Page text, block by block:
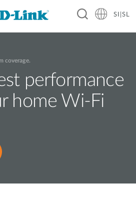
SI|SL
coverage.
performance
home Wi-Fi